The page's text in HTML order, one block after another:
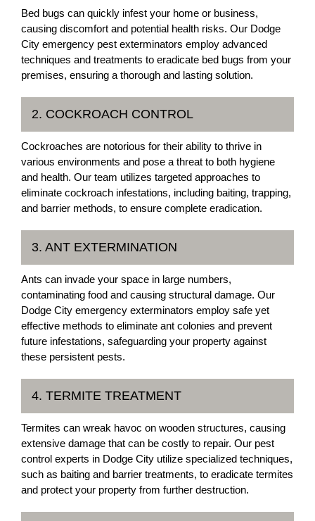
Bed bugs can quickly infest your home or business,
causing discomfort and potential health risks. Our Dodge
City emergency pest exterminators employ advanced
techniques and treatments to eradicate bed bugs from your
premises, ensuring a thorough and lasting solution.
2. COCKROACH CONTROL
Cockroaches are notorious for their ability to thrive in
various environments and pose a threat to both hygiene
and health. Our team utilizes targeted approaches to
eliminate cockroach infestations, including baiting, trapping,
and barrier methods, to ensure complete eradication.
3. ANT EXTERMINATION
Ants can invade your space in large numbers,
contaminating food and causing structural damage. Our
Dodge City emergency exterminators employ safe yet
effective methods to eliminate ant colonies and prevent
future infestations, safeguarding your property against
these persistent pests.
4. TERMITE TREATMENT
Termites can wreak havoc on wooden structures, causing
extensive damage that can be costly to repair. Our pest
control experts in Dodge City utilize specialized techniques,
such as baiting and barrier treatments, to eradicate termites
and protect your property from further destruction.